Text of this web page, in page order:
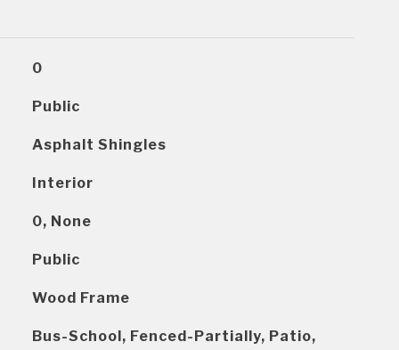
0
Public
Asphalt Shingles
Interior
0, None
Public
Wood Frame
Bus-School, Fenced-Partially, Patio,